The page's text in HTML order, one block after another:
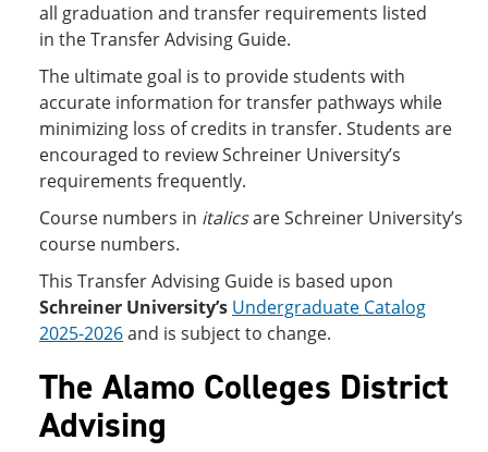
all graduation and transfer requirements listed
in the Transfer Advising Guide.
The ultimate goal is to provide students with
accurate information for transfer pathways while
minimizing loss of credits in transfer. Students are
encouraged to review Schreiner University’s
requirements frequently.
Course numbers in italicsare Schreiner University’s
course numbers.
This Transfer Advising Guide is based upon
Schreiner University’s Undergraduate Catalog
2025-2026and is subject to change.
The Alamo Colleges District
Advising